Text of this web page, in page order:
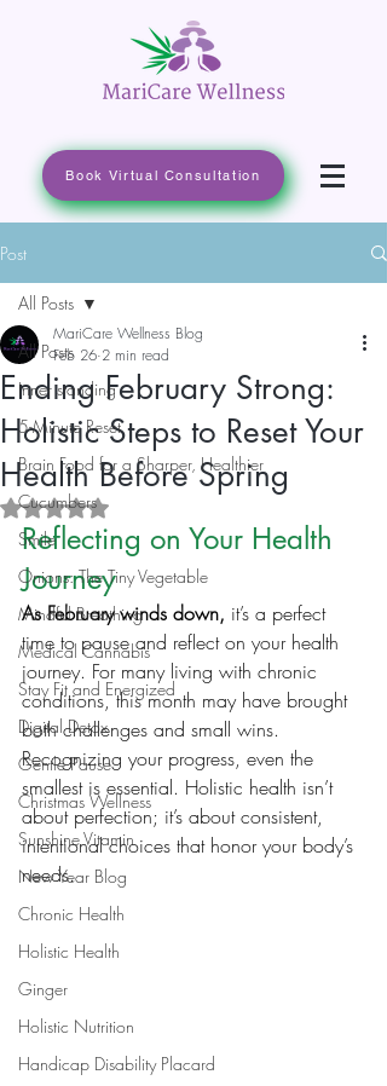
Book Virtual Consultation
Post
All Posts
Inner standing
5-Minute Reset
Brain Food for a Sharper, Healthier
Cucumbers
Smile
Onions: The Tiny Vegetable
Mindful Breathing
Medical Cannabis
Stay Fit and Energized
Digital Detox
Gentle Pause
Christmas Wellness
Sunshine Vitamin
New Year Blog
Chronic Health
Holistic Health
Ginger
Holistic Nutrition
Handicap Disability Placard
All Posts
Ending February Strong:
Holistic Steps to Reset Your
Health Before Spring
MariCare Wellness Blog
Feb 26 2 min read
Rated NaN out of 5 stars.
Reflecting on Your Health
Journey
As February winds down, it’s a perfect
time to pause and reflect on your health
journey. For many living with chronic
conditions, this month may have brought
both challenges and small wins.
Recognizing your progress, even the
smallest is essential. Holistic health isn’t
about perfection; it’s about consistent,
intentional choices that honor your body’s
needs.